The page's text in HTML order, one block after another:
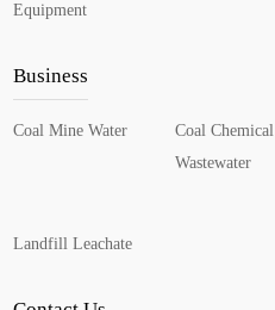
Equipment
Business
Coal Mine Water
Coal Chemical
Wastewater
Landfill Leachate